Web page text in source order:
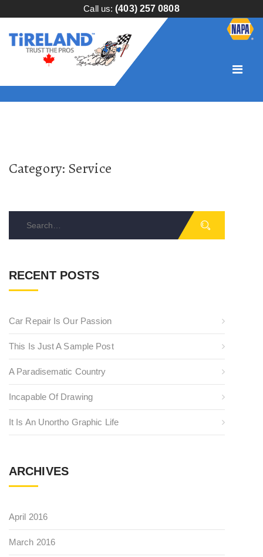
Call us:(403) 257 0808
Category: Service
RECENT POSTS
Car Repair Is Our Passion
This Is Just A Sample Post
A Paradisematic Country
Incapable Of Drawing
It Is An Unortho Graphic Life
ARCHIVES
April 2016
March 2016